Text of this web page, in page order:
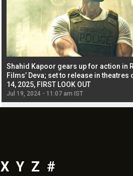
Shahid Kapoor gears up for action in
Films’ Deva; set to release in theatres
14, 2025, FIRST LOOK OUT
Jul 19, 2024 - 11:07 am IST
X Y Z #